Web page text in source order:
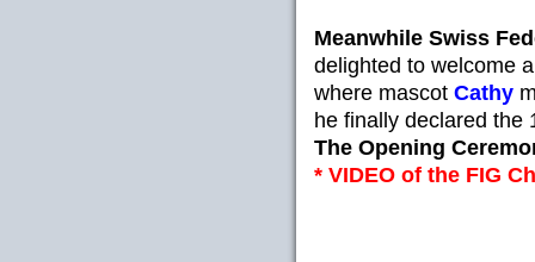
Meanwhile Swiss
delighted to welcome
where mascot Cathy
he finally declared the
The Opening
* VIDEO of the FIG